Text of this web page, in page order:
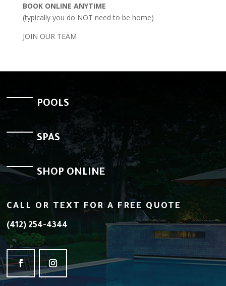
BOOK ONLINE ANYTIME
(typically you do NOT need to be home)
JOIN OUR TEAM
POOLS
SPAS
SHOP ONLINE
CALL OR TEXT FOR A FREE QUOTE
(412) 254-4344